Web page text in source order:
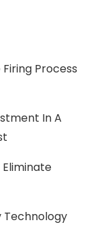
Process
In A
Technology